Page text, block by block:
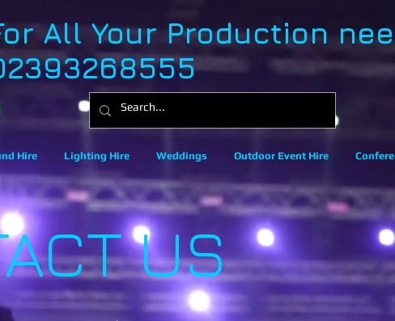
All Your Production
Hire Lighting Hire Weddings Outdoor Event Hire
US